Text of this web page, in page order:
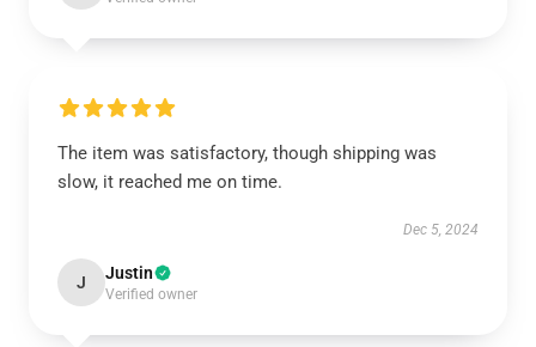
The item was satisfactory, though shipping was
slow, it reached me on time.
Dec 5, 2024
J Justin
Verified owner